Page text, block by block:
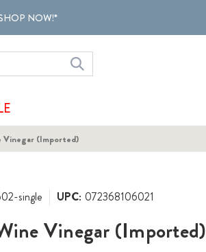
NOW!*
Vinegar (Imported)
single UPC: 072368106021
Vinegar (Imported)